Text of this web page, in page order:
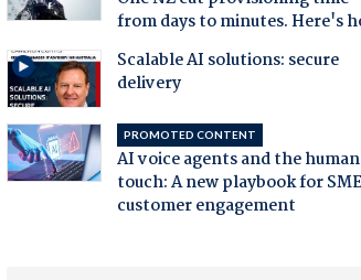
from days to minutes. Here's
Scalable AI solutions: secure
delivery
PROMOTED CONTENT
AI voice agents and the human
touch: A new playbook for SME
customer engagement